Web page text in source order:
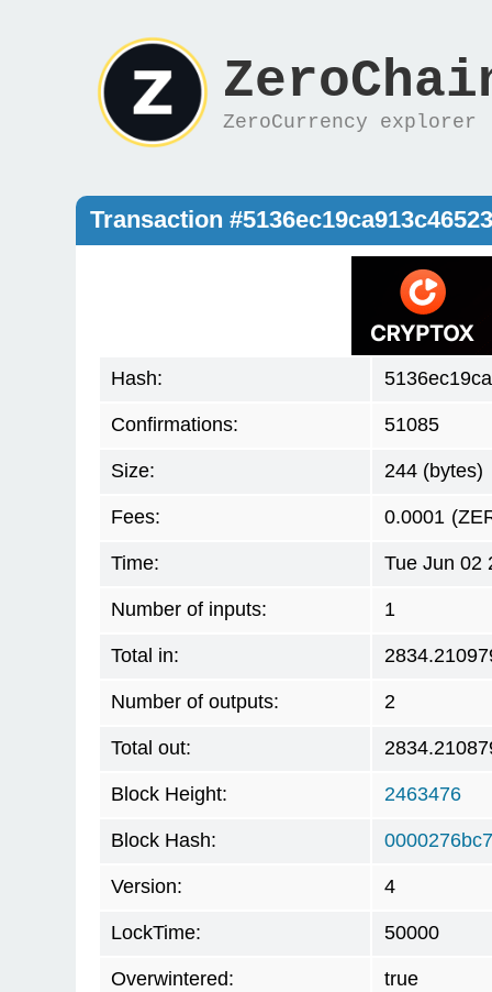
ZeroCurrency explorer
Transaction
Hash:
Confirmations: 51085
Size: 244 (bytes)
Fees: 0.0001
Time: Tue Jun 02
Number of inputs: 1
Total in:
Number of outputs: 2
Total out:
Block Height: 2463476
Block Hash:
Version: 4
LockTime: 50000
Overwintered: true